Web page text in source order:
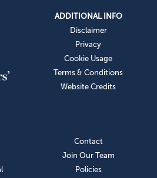
ADDITIONAL INFO
Disclaimer
Privacy
Cookie Usage
Terms & Conditions
Website Credits
Contact
Join Our Team
Policies